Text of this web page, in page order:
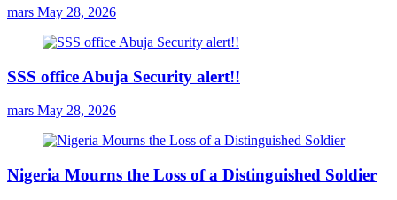
mars May 28, 2026
SSS office Abuja Security alert!!
mars May 28, 2026
Nigeria Mourns the Loss of a Distinguished Soldier